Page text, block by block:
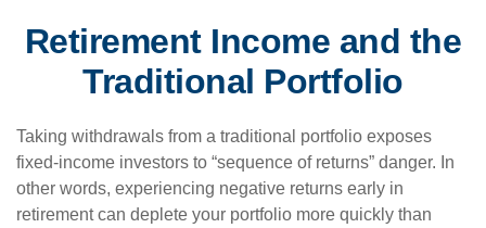
Retirement Income and the
Traditional Portfolio
Taking withdrawals from a traditional portfolio exposes
fixed-income investors to “sequence of returns” danger. In
other words, experiencing negative returns early in
retirement can deplete your portfolio more quickly than